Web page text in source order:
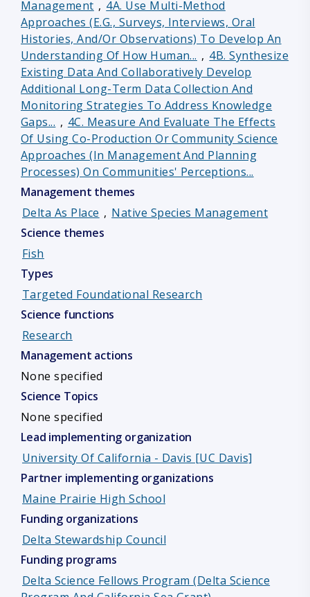
Management , 4A. Use Multi-Method
Approaches (e.g., Surveys, Interviews, Oral
Histories, And/or Observations) To Develop An
Understanding Of How Human... , 4B. Synthesize
Existing Data And Collaboratively Develop
Additional Long-Term Data Collection And
Monitoring Strategies To Address Knowledge
Gaps... , 4C. Measure And Evaluate The Effects
Of Using Co-Production Or Community Science
Approaches (in Management And Planning
Processes) On Communities' Perceptions...
Management themes
Delta As Place , Native Species Management
Science themes
Fish
Types
Targeted Foundational Research
Science functions
Research
Management actions
None specified
Science Topics
None specified
Lead implementing organization
University Of California - Davis [UC Davis]
Partner implementing organizations
Maine Prairie High School
Funding organizations
Delta Stewardship Council
Funding programs
Delta Science Fellows Program (Delta Science